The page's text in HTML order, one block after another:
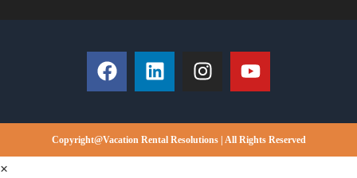
Copyright@Vacation Rental Resolutions | All Rights Reserved
×